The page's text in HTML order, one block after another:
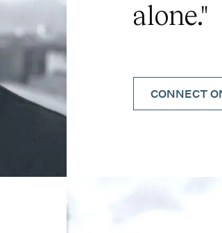
alone."
CONNECT